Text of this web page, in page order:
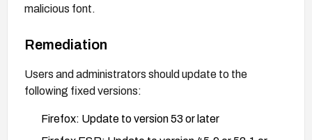
malicious font.
Remediation
Users and administrators should update to the
following fixed versions:
Firefox: Update to version 53 or later